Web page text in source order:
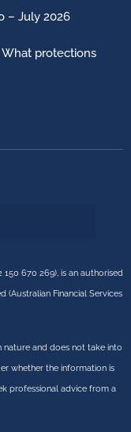
– July 2026
protections
150 670 269), is an authorised
(Australian Financial Services
nature and does not take into
whether the information is
professional advice from a